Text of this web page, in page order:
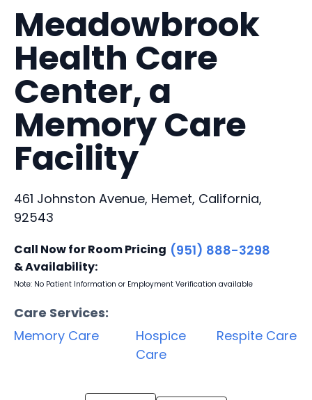
Meadowbrook
Health Care
Center, a
Memory Care
Facility
461 Johnston Avenue, Hemet, California,
92543
Call Now for Room Pricing
& Availability:
(951) 888-3298
Note: No Patient Information or Employment Verification available
Care Services:
Memory Care
Hospice
Care
Respite Care